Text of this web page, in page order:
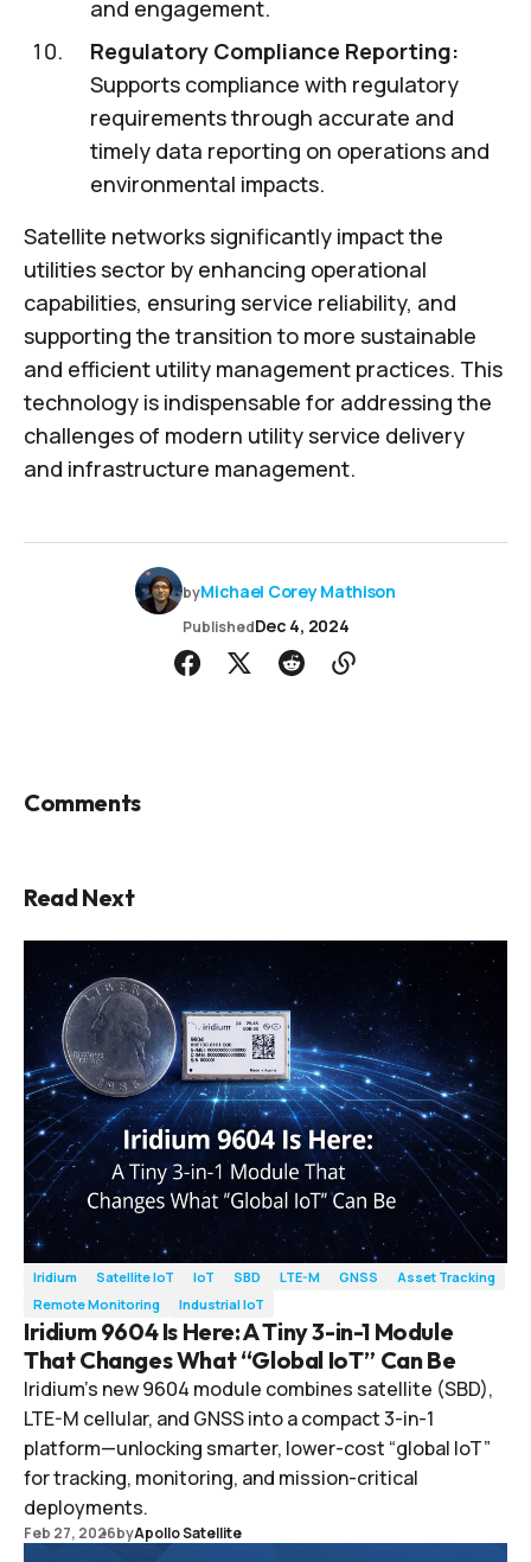
and engagement.
Regulatory Compliance Reporting:
Supports compliance with regulatory
requirements through accurate and
timely data reporting on operations and
environmental impacts.
Satellite networks significantly impact the
utilities sector by enhancing operational
capabilities, ensuring service reliability, and
supporting the transition to more sustainable
and efficient utility management practices. This
technology is indispensable for addressing the
challenges of modern utility service delivery
and infrastructure management.
byMichael Corey Mathison
PublishedDec 4, 2024
Comments
Read Next
Iridium Satellite IoT IoT SBD LTE-M GNSS
Asset Tracking
Remote Monitoring
Industrial IoT
Iridium 9604 Is Here: A Tiny 3-in-1 Module
That Changes What “Global IoT” Can Be
Iridium’s new 9604 module combines satellite (SBD),
LTE-M cellular, and GNSS into a compact 3-in-1
platform—unlocking smarter, lower-cost “global IoT”
for tracking, monitoring, and mission-critical
deployments.
Feb 27, 2026byApollo Satellite